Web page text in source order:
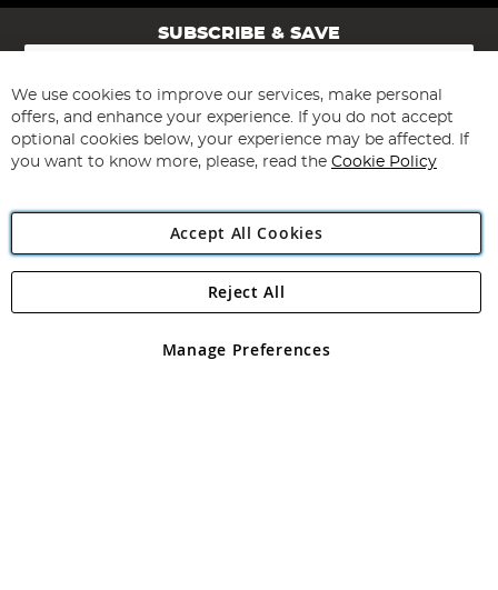
SUBSCRIBE & SAVE
Sign
for
Our
Newsletter:
Subscribe
Angling Direct Plc
Angling Direct plc, 2D Wendover Road, Rackheath Industrial
registered in England and Wales No 05151321. VAT No GB 152140945
We use cookies to improve our services, make personal
offers, and enhance your experience. If you do not accept
optional cookies below, your experience may be affected. If
you want to know more, please, read the Cookie Policy
Accept All Cookies
Manage Preferences
Reject All